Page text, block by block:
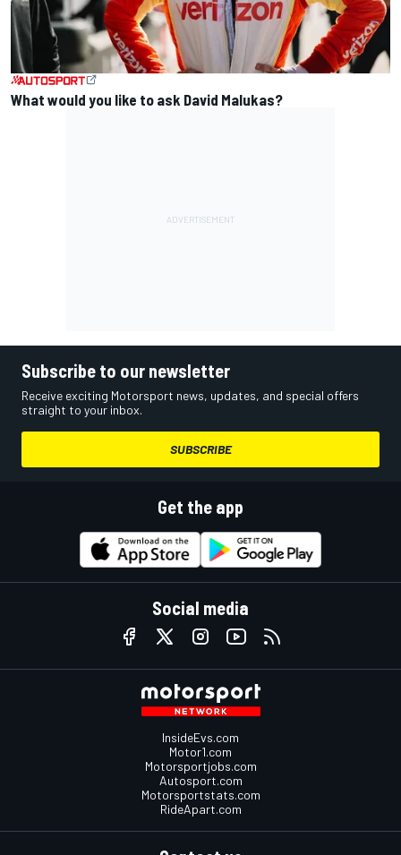
What would you like to ask David Malukas?
Subscribe to our newsletter
Receive exciting Motorsport news, updates, and special offers
straight to your inbox.
SUBSCRIBE
Get the app
Social media
InsideEvs.com
Motor1.com
Motorsportjobs.com
Autosport.com
Motorsportstats.com
RideApart.com